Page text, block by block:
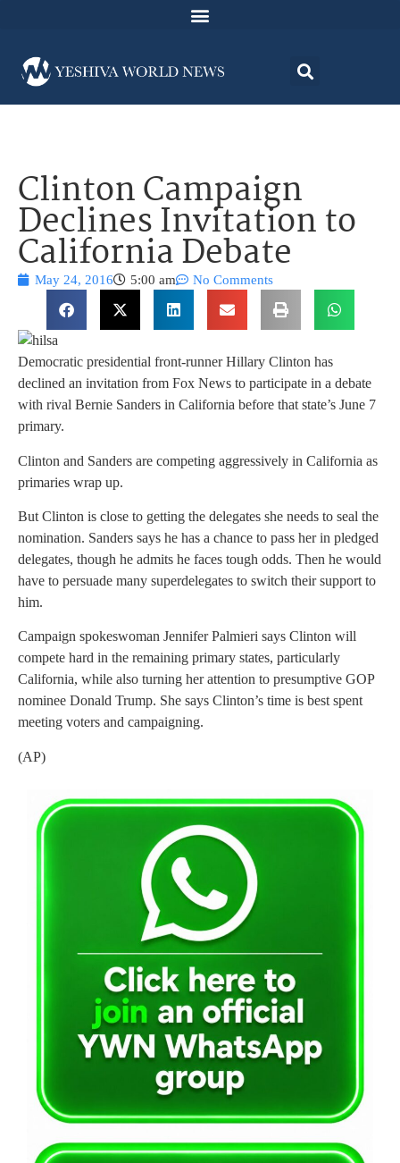
Clinton Campaign
Declines Invitation to
California Debate
May 24, 2016 5:00 am No Comments
Democratic presidential front-runner Hillary Clinton has
declined an invitation from Fox News to participate in a debate
with rival Bernie Sanders in California before that state’s June 7
primary.
Clinton and Sanders are competing aggressively in California as
primaries wrap up.
But Clinton is close to getting the delegates she needs to seal the
nomination. Sanders says he has a chance to pass her in pledged
delegates, though he admits he faces tough odds. Then he would
have to persuade many superdelegates to switch their support to
him.
Campaign spokeswoman Jennifer Palmieri says Clinton will
compete hard in the remaining primary states, particularly
California, while also turning her attention to presumptive GOP
nominee Donald Trump. She says Clinton’s time is best spent
meeting voters and campaigning.
(AP)